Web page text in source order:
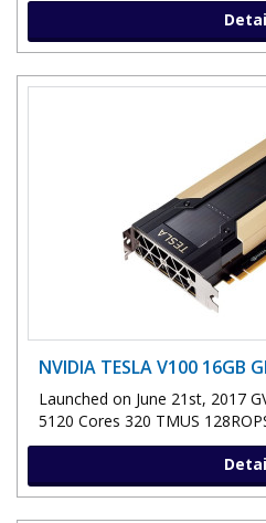
NVIDIA TESLA V100 16GB
Launched on June 21st, 2017
5120 Cores 320 TMUS